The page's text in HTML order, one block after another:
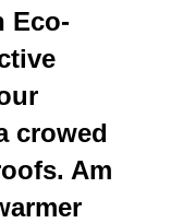
Eco-
crowed
Am